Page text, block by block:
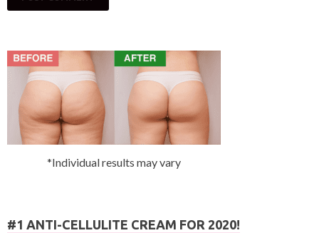
*Individual results may vary
#1 ANTI-CELLULITE CREAM FOR 2020!